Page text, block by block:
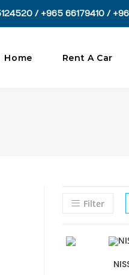
/ +965 66179410 /
Home Rent A Car
Filter